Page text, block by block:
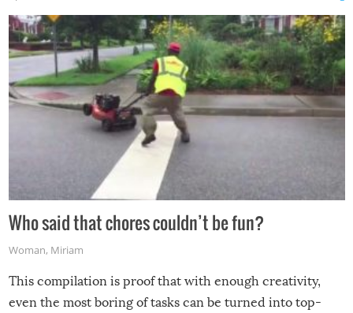
Who said that chores couldn’t be fun?
Woman, Miriam
This compilation is proof that with enough creativity,
even the most boring of tasks can be turned into top-